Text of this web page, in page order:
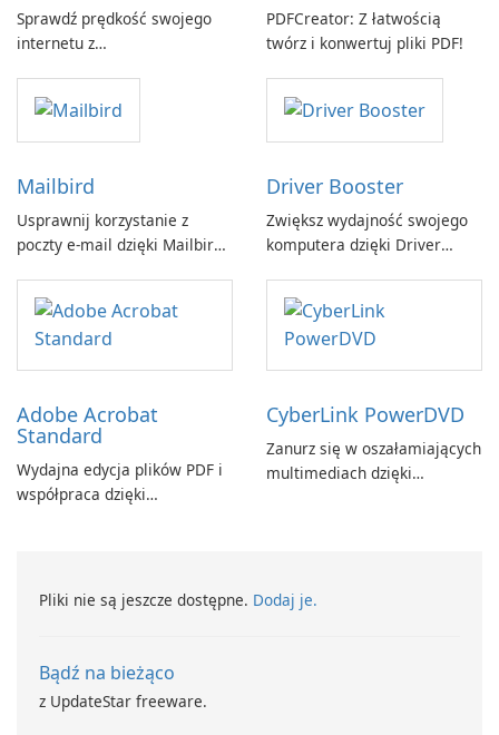
Sprawdź prędkość swojego
internetu z
GmbH!
PDFCreator: Z łatwością
twórz i konwertuj pliki PDF!
Mailbird
Usprawnij korzystanie z
poczty e-mail dzięki Mailbird
Driver Booster
Zwiększ wydajność swojego
komputera dzięki Driver
Adobe Acrobat
Standard
Wydajna edycja plików PDF i
współpraca dzięki
CyberLink PowerDVD
Zanurz się w oszałamiających
multimediach dzięki
Pliki nie są jeszcze dostępne. Dodaj je.
Bądź na bieżąco
z UpdateStar freeware.